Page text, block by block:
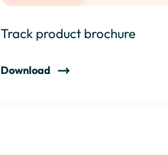
Track product brochure
Download